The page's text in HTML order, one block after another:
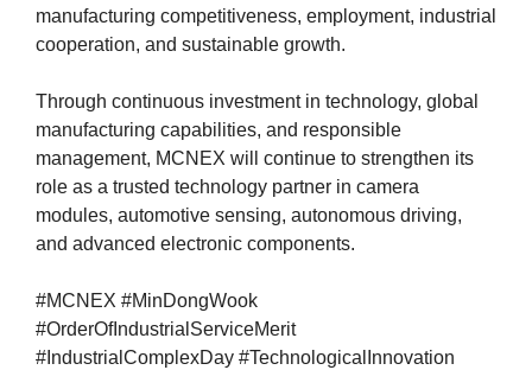
manufacturing competitiveness, employment, industrial
cooperation, and sustainable growth.
Through continuous investment in technology, global
manufacturing capabilities, and responsible
management, MCNEX will continue to strengthen its
role as a trusted technology partner in camera
modules, automotive sensing, autonomous driving,
and advanced electronic components.
#MCNEX #MinDongWook
#OrderOfIndustrialServiceMerit
#IndustrialComplexDay #TechnologicalInnovation